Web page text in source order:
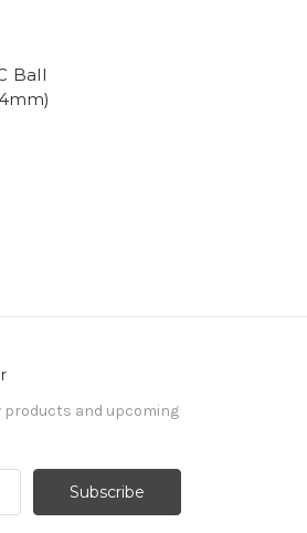
Ball
products and upcoming